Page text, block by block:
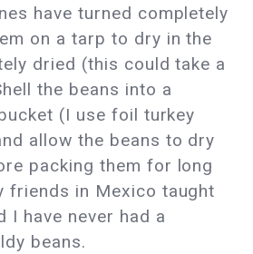
have turned completely
on a tarp to dry in the
dried (this could take a
the beans into a
(I use foil turkey
allow the beans to dry
packing them for long
friends in Mexico taught
I have never had a
beans.